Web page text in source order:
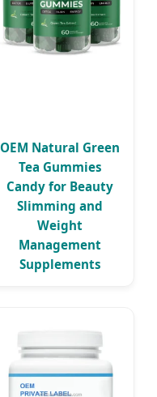
OEM Natural Green
Tea Gummies
Candy for Beauty
Slimming and
Weight
Management
Supplements